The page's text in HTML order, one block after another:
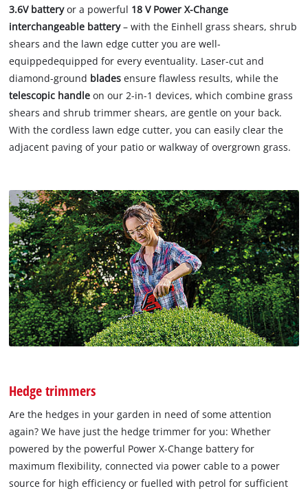
3.6V batteryor a powerful 18 V Power X-Change
interchangeable battery– with the Einhell grass shears, shrub
shears and the lawn edge cutter you are well-
equippedequipped for every eventuality. Laser-cut and
diamond-ground bladesensure flawless results, while the
telescopic handle on our 2-in-1 devices, which combine grass
shears and shrub trimmer shears, are gentle on your back.
With the cordless lawn edge cutter, you can easily clear the
adjacent paving of your patio or walkway of overgrown grass.
Hedge trimmers
Are the hedges in your garden in need of some attention
again? We have just the hedge trimmer for you: Whether
powered by the powerful Power X-Change battery for
maximum flexibility, connected via power cable to a power
source for high efficiency or fuelled with petrol for sufficient